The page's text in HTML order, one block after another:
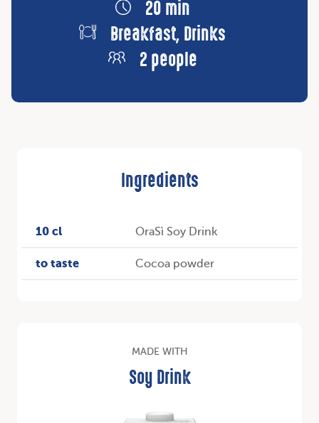
20 min
Breakfast, Drinks
2 people
Ingredients
10 cl OraSì Soy Drink
to taste Cocoa powder
MADE WITH
Soy Drink